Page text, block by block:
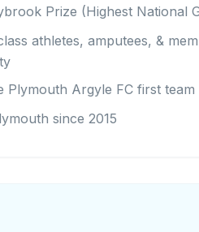
Prize (Highest National
athletes, amputees, &
Plymouth Argyle FC first team
since 2015